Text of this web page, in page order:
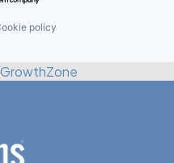
policy
GrowthZone